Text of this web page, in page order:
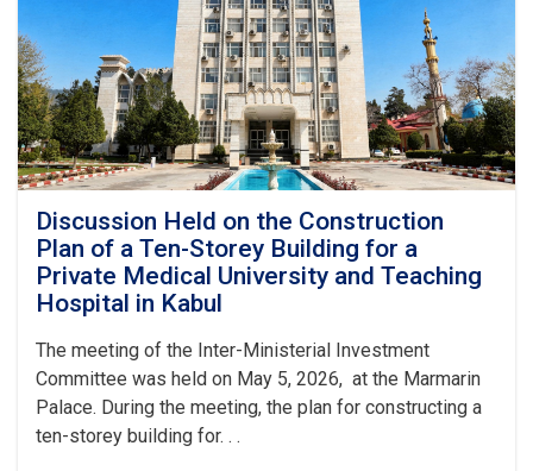
Capital
and
Nine
Ports
Discussion Held on the Construction
Plan of a Ten-Storey Building for a
Private Medical University and Teaching
Hospital in Kabul
The meeting of the Inter-Ministerial Investment
Committee was held on May 5, 2026, at the Marmarin
Palace. During the meeting, the plan for constructing a
ten-storey building for. . .